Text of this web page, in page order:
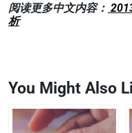
阅读更多中文内容：
析
You Might Also